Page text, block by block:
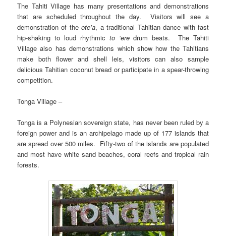
The Tahiti Village has many presentations and demonstrations
that are scheduled throughout the day. Visitors will see a
demonstration of theote’a, a traditional Tahitian dance with fast
hip-shaking to loud rhythmic to ‘eredrum beats. The Tahiti
Village also has demonstrations which show how the Tahitians
make both flower and shell leis, visitors can also sample
delicious Tahitian coconut bread or participate in a spear-throwing
competition.
Tonga Village –
Tonga is a Polynesian sovereign state, has never been ruled by a
foreign power and is an archipelago made up of 177 islands that
are spread over 500 miles. Fifty-two of the islands are populated
and most have white sand beaches, coral reefs and tropical rain
forests.